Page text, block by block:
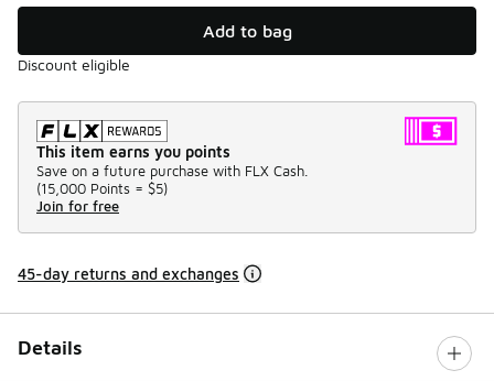
Add to bag
Discount eligible
This item earns you points
Save on a future purchase with FLX Cash.
(15,000 Points = $5)
Join for free
45-day returns and exchanges
Details